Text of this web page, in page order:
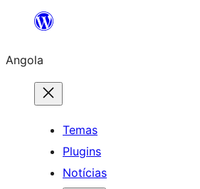
Saltar
o
conteúdo
Angola
Temas
Plugins
Notícias